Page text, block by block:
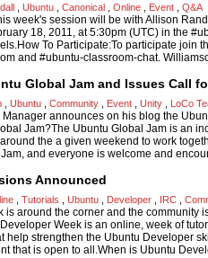
,Ubuntu ,Canonical ,Online Event ,Q&A
week's session will be with Allison
18, 2011, at 5:30pm (UTC) in the
To Participate:To participate join
and #ubuntu-classroom-chat.
Global Jam and Issues Call
,Ubuntu ,Community Event ,Unity LoCo
announces on his blog the
Jam?The Ubuntu Global Jam is an
the a given weekend to work
and everyone is welcome and
Announced
,Tutorials ,Ubuntu Developer IRC ,
around the corner and the community
Week is an online, week of
help strengthen the Ubuntu Developer
that is open to all.When is Ubuntu